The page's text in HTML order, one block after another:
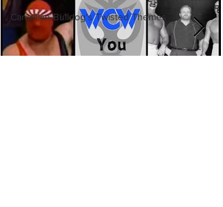
Canadian Bulldog's Twisted Themes